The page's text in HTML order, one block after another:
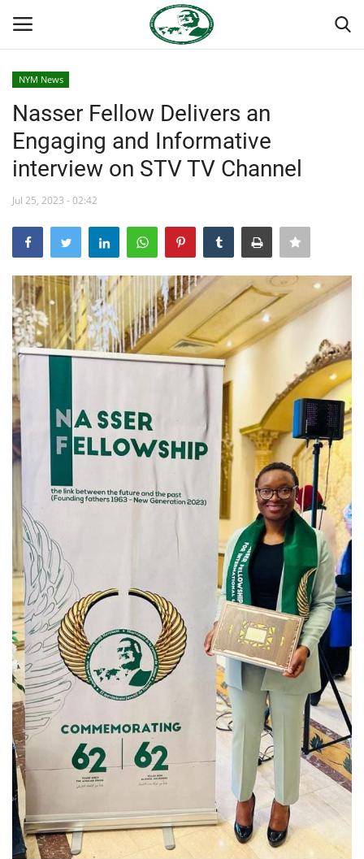
Home
Team
Egypt
Nasser Legacy
News
Nasser Fellowship
Our References
Global Citizen
Our Champions
Our Partners
Documents
Opportunities
Patron
Gallery
Videos
Language
NYM News
Nasser Fellow Delivers an
Engaging and Informative
interview on STV TV Channel
Jul 25, 2023 - 02:42